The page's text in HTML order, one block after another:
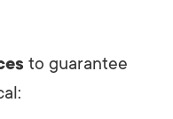
to guarantee